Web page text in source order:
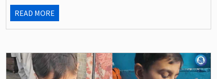
READ MORE